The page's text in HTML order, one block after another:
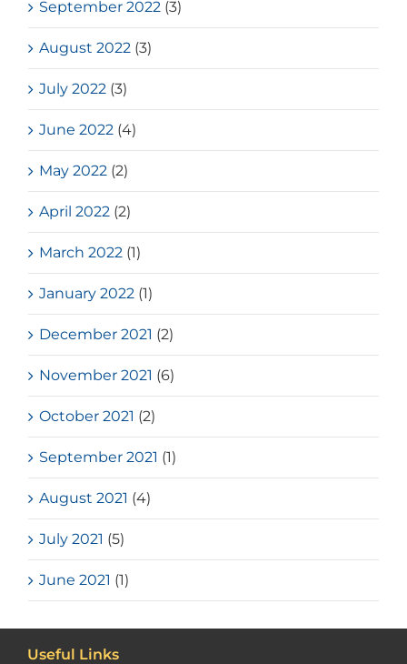
September 2022 (3)
August 2022 (3)
July 2022 (3)
June 2022 (4)
May 2022 (2)
April 2022 (2)
March 2022 (1)
January 2022 (1)
December 2021 (2)
November 2021 (6)
October 2021 (2)
September 2021 (1)
August 2021 (4)
July 2021 (5)
June 2021 (1)
Useful Links